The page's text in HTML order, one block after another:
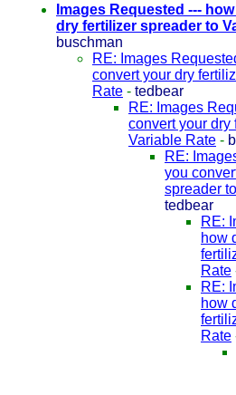
Images Requested ---
dry fertilizer spreader to
buschman
RE: Images
convert your dry
Rate - tedbear
RE: Images
convert your dry
Variable Rate -
RE:
you
spreader
tedbear
RE:
how
Rate
RE:
how
Rate